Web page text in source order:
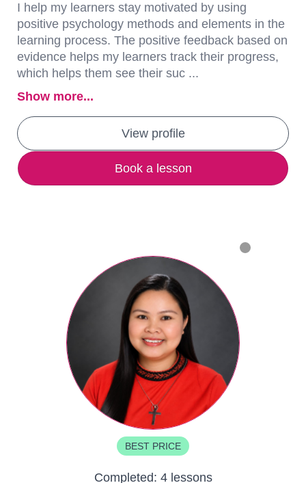
I help my learners stay motivated by using
positive psychology methods and elements in the
learning process. The positive feedback based on
evidence helps my learners track their progress,
which helps them see their suc ...
Show more...
View profile
Book a lesson
BEST PRICE
Completed: 4 lessons